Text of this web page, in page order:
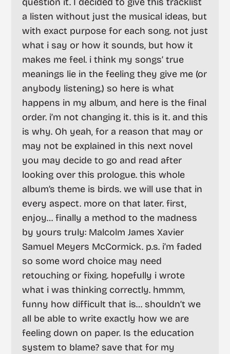
a listen without just the musical ideas, but
with exact purpose for each song. not just
what i say or how it sounds, but how it
makes me feel. i think my songs’ true
meanings lie in the feeling they give me (or
anybody listening.) so here is what
happens in my album, and here is the final
order. i’m not changing it. this is it. and this
is why. Oh yeah, for a reason that may or
may not be explained in this next novel
you may decide to go and read after
looking over this prologue. this whole
album’s theme is birds. we will use that in
every aspect. more on that later. first,
enjoy… finally a method to the madness
by yours truly: Malcolm James Xavier
Samuel Meyers McCormick. p.s. i’m faded
so some word choice may need
retouching or fixing. hopefully i wrote
what i was thinking correctly. hmmm,
funny how difficult that is… shouldn’t we
all be able to write exactly how we are
feeling down on paper. Is the education
system to blame? save that for my